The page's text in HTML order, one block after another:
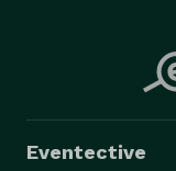
Eventective